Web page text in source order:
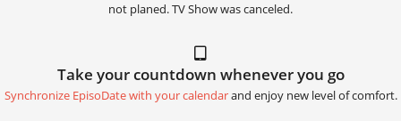
not planed. TV Show was canceled.
Take your countdown whenever you go
Synchronize EpisoDate with your calendarand enjoy new level of comfort.